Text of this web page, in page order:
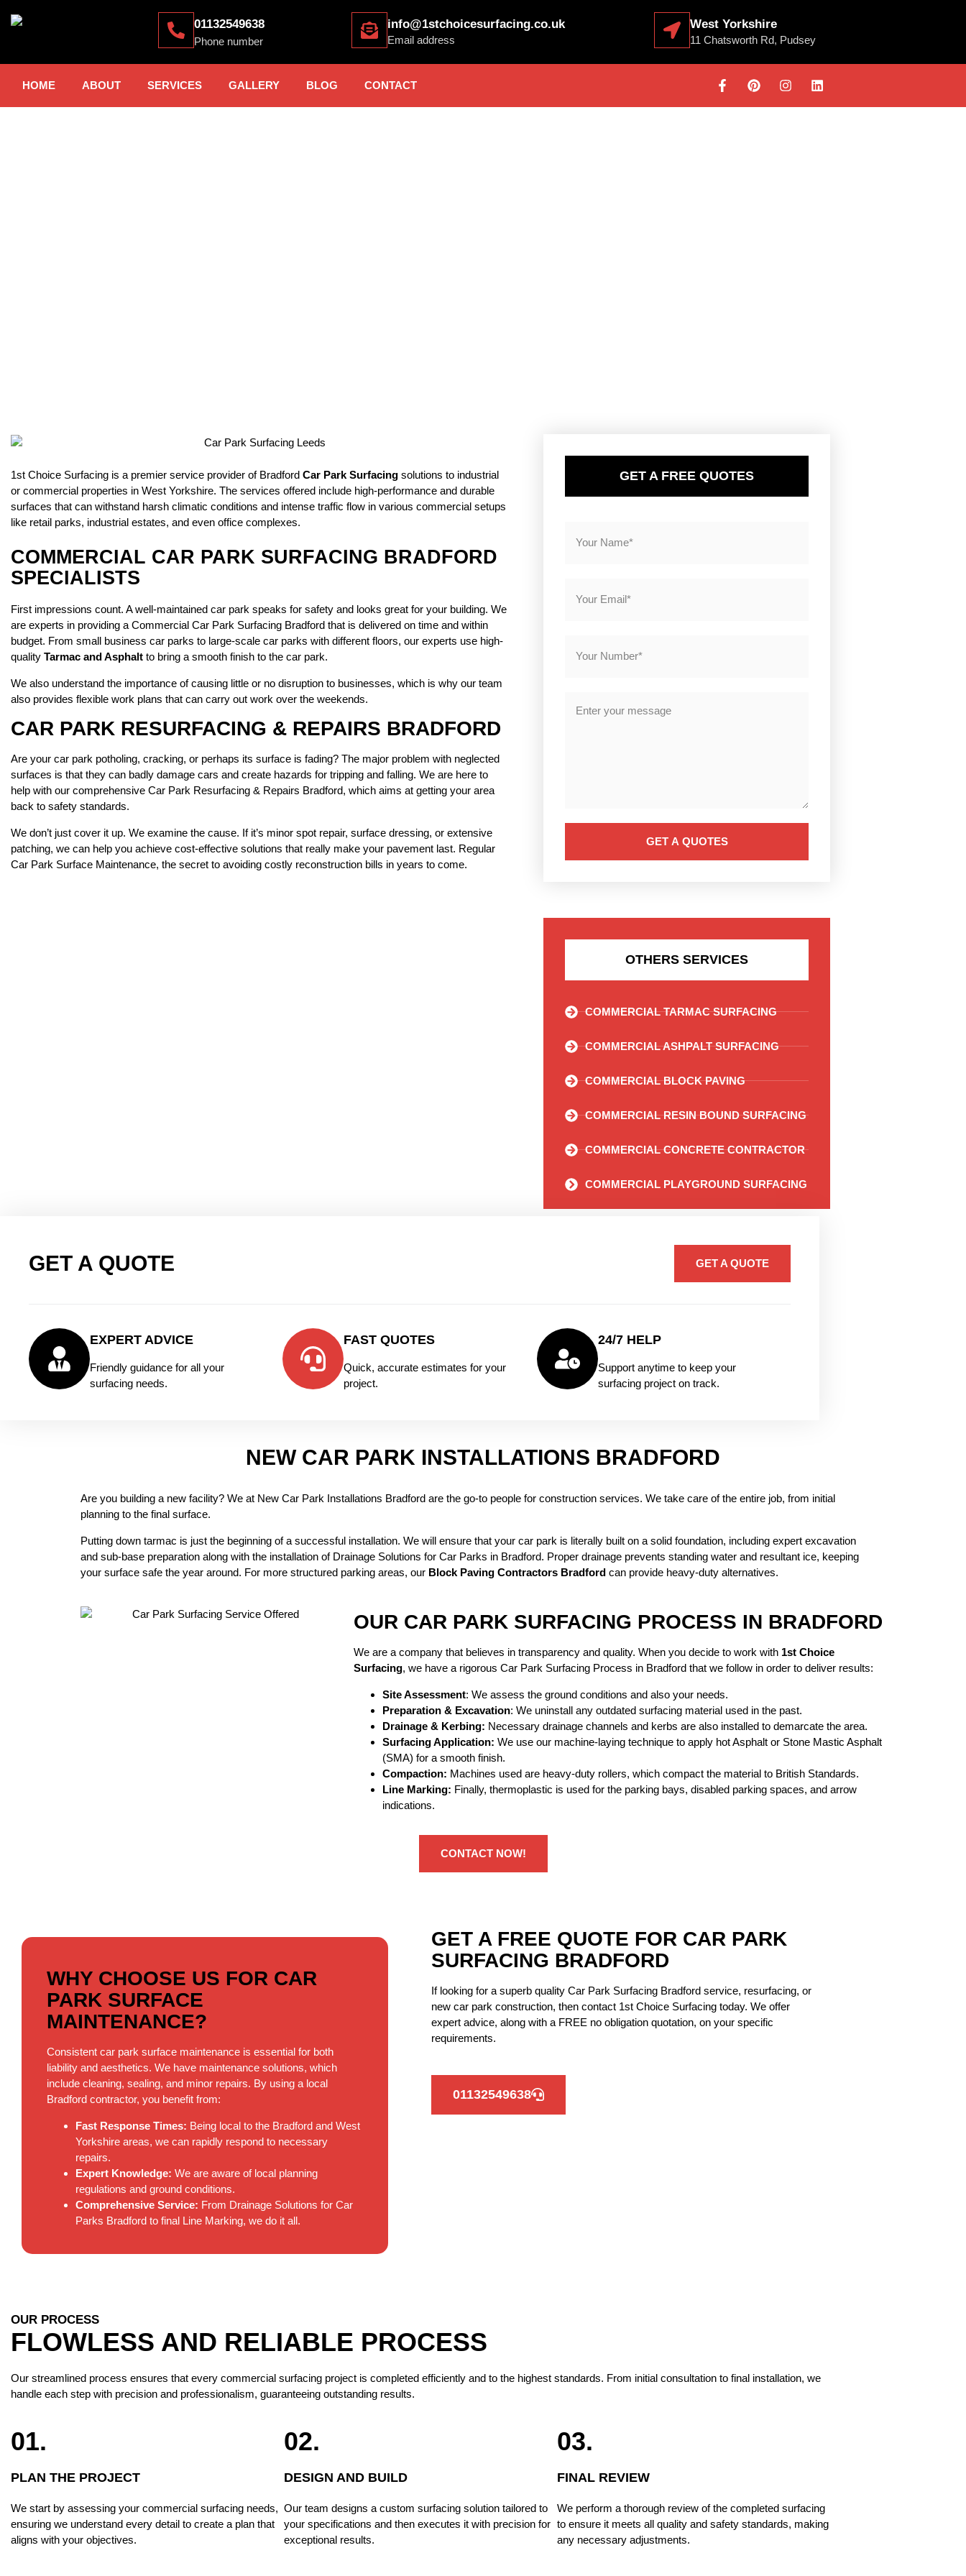
01132549638
Phone number
info@1stchoicesurfacing.co.uk
Email address
West Yorkshire
11 Chatsworth Rd, Pudsey
HOME ABOUT SERVICES GALLERY BLOG CONTACT
1st Choice Surfacing is a premier service provider of Bradford Car Park Surfacing solutions to industrial
or commercial properties in West Yorkshire. The services offered include high-performance and durable
surfaces that can withstand harsh climatic conditions and intense traffic flow in various commercial setups
like retail parks, industrial estates, and even office complexes.
COMMERCIAL CAR PARK SURFACING BRADFORD
SPECIALISTS
First impressions count. A well-maintained car park speaks for safety and looks great for your building. We
are experts in providing a Commercial Car Park Surfacing Bradford that is delivered on time and within
budget. From small business car parks to large-scale car parks with different floors, our experts use high-
quality Tarmac and Asphalt to bring a smooth finish to the car park.
We also understand the importance of causing little or no disruption to businesses, which is why our team
also provides flexible work plans that can carry out work over the weekends.
CAR PARK RESURFACING & REPAIRS BRADFORD
Are your car park potholing, cracking, or perhaps its surface is fading? The major problem with neglected
surfaces is that they can badly damage cars and create hazards for tripping and falling. We are here to
help with our comprehensive Car Park Resurfacing & Repairs Bradford, which aims at getting your area
back to safety standards.
We don’t just cover it up. We examine the cause. If it’s minor spot repair, surface dressing, or extensive
patching, we can help you achieve cost-effective solutions that really make your pavement last. Regular
Car Park Surface Maintenance, the secret to avoiding costly reconstruction bills in years to come.
GET A FREE QUOTES
GET A QUOTES
OTHERS SERVICES
COMMERCIAL TARMAC SURFACING
COMMERCIAL ASHPALT SURFACING
COMMERCIAL BLOCK PAVING
COMMERCIAL RESIN BOUND SURFACING
COMMERCIAL CONCRETE CONTRACTOR
COMMERCIAL PLAYGROUND SURFACING
GET A QUOTE GET A QUOTE
EXPERT ADVICE
Friendly guidance for all your
surfacing needs.
FAST QUOTES
Quick, accurate estimates for your
project.
24/7 HELP
Support anytime to keep your
surfacing project on track.
NEW CAR PARK INSTALLATIONS BRADFORD
Are you building a new facility? We at New Car Park Installations Bradford are the go-to people for construction services. We take care of the entire job, from initial
planning to the final surface.
Putting down tarmac is just the beginning of a successful installation. We will ensure that your car park is literally built on a solid foundation, including expert excavation
and sub-base preparation along with the installation of Drainage Solutions for Car Parks in Bradford. Proper drainage prevents standing water and resultant ice, keeping
your surface safe the year around. For more structured parking areas, our Block Paving Contractors Bradford can provide heavy-duty alternatives.
OUR CAR PARK SURFACING PROCESS IN BRADFORD
We are a company that believes in transparency and quality. When you decide to work with 1st Choice
Surfacing, we have a rigorous Car Park Surfacing Process in Bradford that we follow in order to deliver results:
Site Assessment: We assess the ground conditions and also your needs.
Preparation & Excavation: We uninstall any outdated surfacing material used in the past.
Drainage & Kerbing: Necessary drainage channels and kerbs are also installed to demarcate the area.
Surfacing Application: We use our machine-laying technique to apply hot Asphalt or Stone Mastic Asphalt
(SMA) for a smooth finish.
Compaction: Machines used are heavy-duty rollers, which compact the material to British Standards.
Line Marking: Finally, thermoplastic is used for the parking bays, disabled parking spaces, and arrow
indications.
CONTACT NOW!
WHY CHOOSE US FOR CAR
PARK SURFACE
MAINTENANCE?
Consistent car park surface maintenance is essential for both
liability and aesthetics. We have maintenance solutions, which
include cleaning, sealing, and minor repairs. By using a local
Bradford contractor, you benefit from:
Fast Response Times: Being local to the Bradford and West
Yorkshire areas, we can rapidly respond to necessary
repairs.
Expert Knowledge: We are aware of local planning
regulations and ground conditions.
Comprehensive Service: From Drainage Solutions for Car
Parks Bradford to final Line Marking, we do it all.
GET A FREE QUOTE FOR CAR PARK
SURFACING BRADFORD
If looking for a superb quality Car Park Surfacing Bradford service, resurfacing, or
new car park construction, then contact 1st Choice Surfacing today. We offer
expert advice, along with a FREE no obligation quotation, on your specific
requirements.
01132549638
OUR PROCESS
FLOWLESS AND RELIABLE PROCESS
Our streamlined process ensures that every commercial surfacing project is completed efficiently and to the highest standards. From initial consultation to final installation, we
handle each step with precision and professionalism, guaranteeing outstanding results.
01.
PLAN THE PROJECT
We start by assessing your commercial surfacing needs,
ensuring we understand every detail to create a plan that
aligns with your objectives.
02.
DESIGN AND BUILD
Our team designs a custom surfacing solution tailored to
your specifications and then executes it with precision for
exceptional results.
03.
FINAL REVIEW
We perform a thorough review of the completed surfacing
to ensure it meets all quality and safety standards, making
any necessary adjustments.